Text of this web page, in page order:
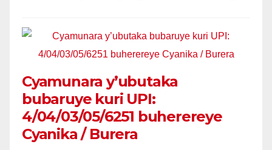
Cyamunara y’ubutaka
bubaruye kuri UPI:
4/04/03/05/6251 buherereye
Cyanika / Burera